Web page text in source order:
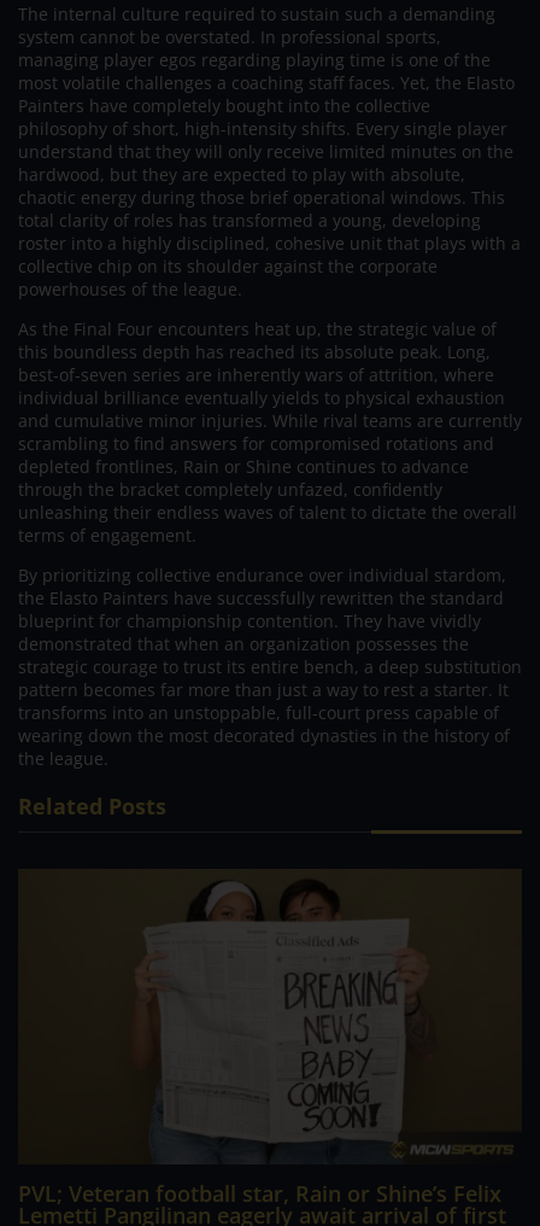
The internal culture required to sustain such a demanding
system cannot be overstated. In professional sports,
managing player egos regarding playing time is one of the
most volatile challenges a coaching staff faces. Yet, the Elasto
Painters have completely bought into the collective
philosophy of short, high-intensity shifts. Every single player
understand that they will only receive limited minutes on the
hardwood, but they are expected to play with absolute,
chaotic energy during those brief operational windows. This
total clarity of roles has transformed a young, developing
roster into a highly disciplined, cohesive unit that plays with a
collective chip on its shoulder against the corporate
powerhouses of the league.
As the Final Four encounters heat up, the strategic value of
this boundless depth has reached its absolute peak. Long,
best-of-seven series are inherently wars of attrition, where
individual brilliance eventually yields to physical exhaustion
and cumulative minor injuries. While rival teams are currently
scrambling to find answers for compromised rotations and
depleted frontlines, Rain or Shine continues to advance
through the bracket completely unfazed, confidently
unleashing their endless waves of talent to dictate the overall
terms of engagement.
By prioritizing collective endurance over individual stardom,
the Elasto Painters have successfully rewritten the standard
blueprint for championship contention. They have vividly
demonstrated that when an organization possesses the
strategic courage to trust its entire bench, a deep substitution
pattern becomes far more than just a way to rest a starter. It
transforms into an unstoppable, full-court press capable of
wearing down the most decorated dynasties in the history of
the league.
Related Posts
PVL; Veteran football star, Rain or Shine’s Felix
Lemetti Pangilinan eagerly await arrival of first